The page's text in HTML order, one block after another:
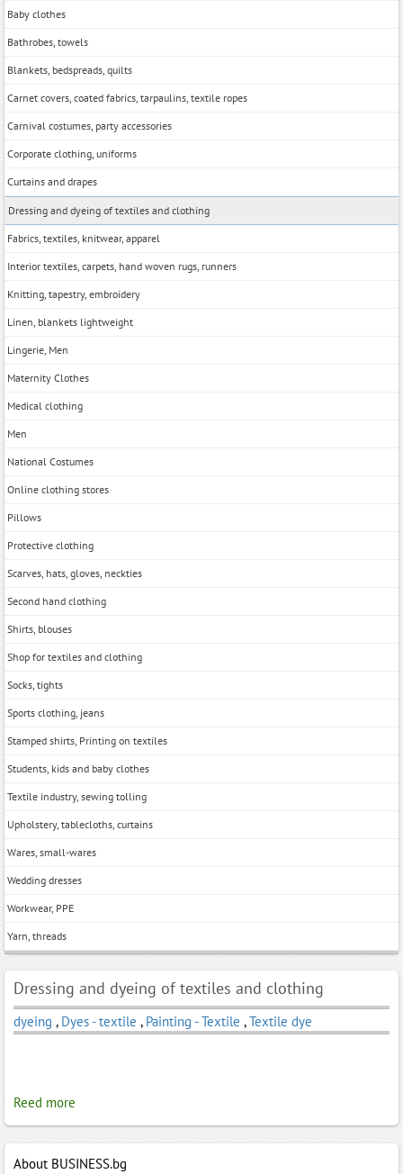
Baby clothes
Bathrobes, towels
Blankets, bedspreads, quilts
Carnet covers, coated fabrics, tarpaulins, textile ropes
Carnival costumes, party accessories
Corporate clothing, uniforms
Curtains and drapes
Dressing and dyeing of textiles and clothing
Fabrics, textiles, knitwear, apparel
Interior textiles, carpets, hand woven rugs, runners
Knitting, tapestry, embroidery
Linen, blankets lightweight
Lingerie, Men
Maternity Clothes
Medical clothing
Men
National Costumes
Online clothing stores
Pillows
Protective clothing
Scarves, hats, gloves, neckties
Second hand clothing
Shirts, blouses
Shop for textiles and clothing
Socks, tights
Sports clothing, jeans
Stamped shirts, Printing on textiles
Students, kids and baby clothes
Textile industry, sewing tolling
Upholstery, tablecloths, curtains
Wares, small-wares
Wedding dresses
Workwear, PPE
Yarn, threads
Dressing and dyeing of textiles and clothing
dyeing , Dyes - textile , Painting - Textile ,Textile dye
Reed more
About BUSINESS.bg